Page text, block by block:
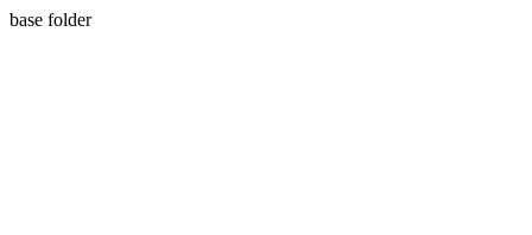
base folder